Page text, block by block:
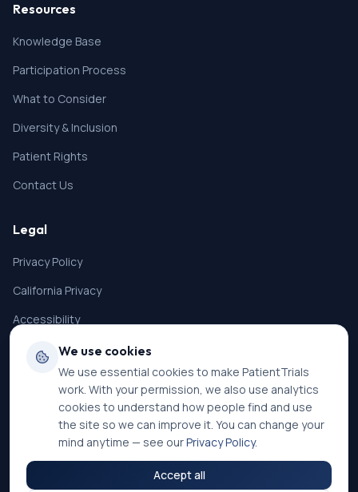
Resources
Knowledge Base
Participation Process
What to Consider
Diversity & Inclusion
Patient Rights
Contact Us
Legal
Privacy Policy
California Privacy
Accessibility
Terms of Service
SMS Terms
Cookie Settings
©2026PatientTrials. All rights reserved.
We use cookies
We use essential cookies to make PatientTrials
work. With your permission, we also use analytics
cookies to understand how people find and use
the site so we can improve it. You can change your
mind anytime — see ourPrivacy Policy.
Accept all